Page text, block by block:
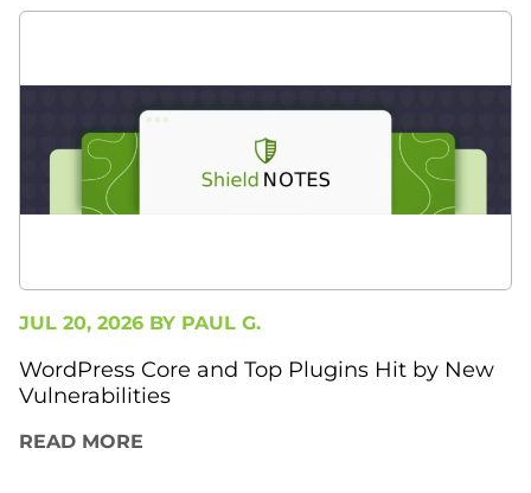
JUL 20, 2026 BY PAUL G.
WordPress Core and Top Plugins Hit by New
Vulnerabilities
READ MORE